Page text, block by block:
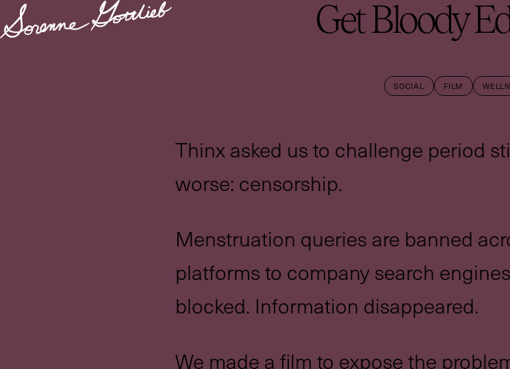
Get Bloody
SOCIAL FILM
Thinx asked us to challenge period
worse: censorship.
Menstruation queries are banned
platforms to company search
blocked. Information disappeared.
We made a film to expose the